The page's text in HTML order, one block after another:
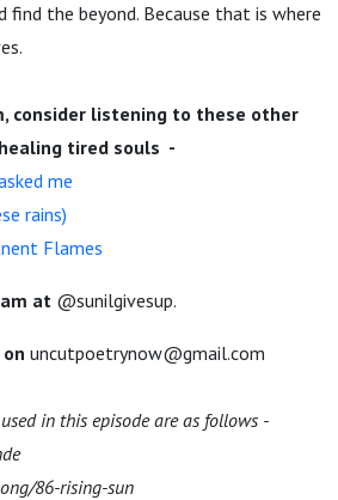
find the beyond. Because that is where
consider listening to these other
tired souls -
me
rains)
Flames
at @sunilgivesup.
uncutpoetrynow@gmail.com
in this episode are as follows -
86-rising-sun